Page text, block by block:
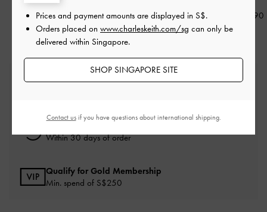
S$22.90 S$24.90 S$19.90
Free Standard Delivery
Within 30 days of order
Qualify for Gold Membership
Min. spend of S$250
Prices and payment amounts are displayed in S$.
Orders placed on www.charleskeith.com/sg can only be
delivered within Singapore.
SHOP SINGAPORE SITE
Contact usif you have questions about international shipping.